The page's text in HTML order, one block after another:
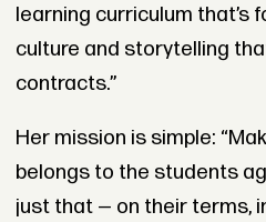
learning curriculum that’s
culture and storytelling
contracts.”
Her mission is simple:
belongs to the students
just that — on their terms,